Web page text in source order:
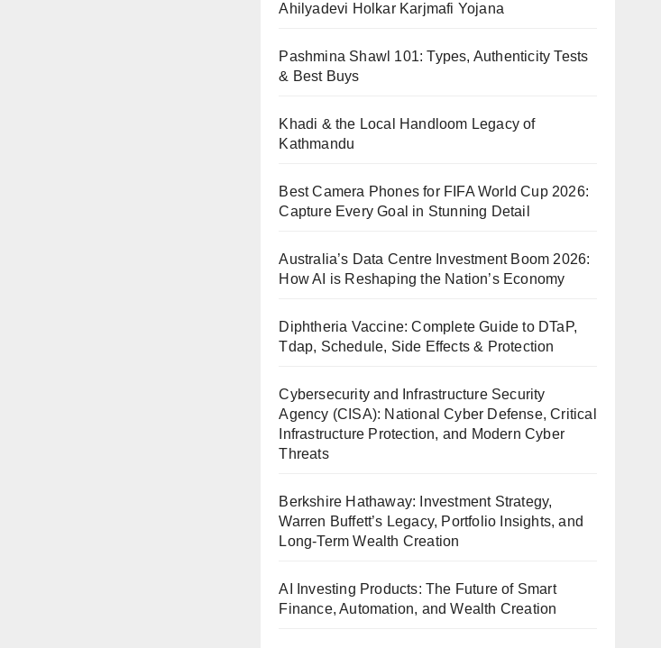
Ahilyadevi Holkar Karjmafi Yojana
Pashmina Shawl 101: Types, Authenticity Tests
& Best Buys
Khadi & the Local Handloom Legacy of
Kathmandu
Best Camera Phones for FIFA World Cup 2026:
Capture Every Goal in Stunning Detail
Australia’s Data Centre Investment Boom 2026:
How AI is Reshaping the Nation’s Economy
Diphtheria Vaccine: Complete Guide to DTaP,
Tdap, Schedule, Side Effects & Protection
Cybersecurity and Infrastructure Security
Agency (CISA): National Cyber Defense, Critical
Infrastructure Protection, and Modern Cyber
Threats
Berkshire Hathaway: Investment Strategy,
Warren Buffett’s Legacy, Portfolio Insights, and
Long-Term Wealth Creation
AI Investing Products: The Future of Smart
Finance, Automation, and Wealth Creation